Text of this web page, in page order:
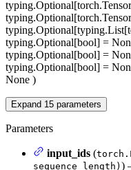
typing.Optional[bool] =
typing.Optional[bool] =
typing.Optional[bool] =
None )
Expand 15 parameters
Parameters
input_ids (
sequence_length) )